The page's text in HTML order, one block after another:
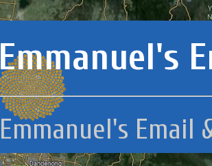
Emmanuel's
Emmanuel's Email